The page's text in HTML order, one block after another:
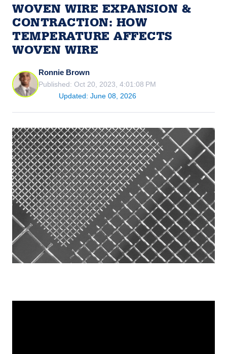
WOVEN WIRE EXPANSION &
CONTRACTION: HOW
TEMPERATURE AFFECTS
WOVEN WIRE
Ronnie Brown
Published: Oct 20, 2023, 4:01:08 PM
Updated: June 08, 2026